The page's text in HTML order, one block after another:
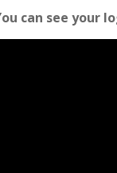
can see your